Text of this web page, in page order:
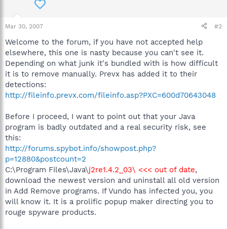
Mar 30, 2007 #2
Welcome to the forum, if you have not accepted help
elsewhere, this one is nasty because you can't see it.
Depending on what junk it's bundled with is how difficult
it is to remove manually. Prevx has added it to their
detections:
http://fileinfo.prevx.com/fileinfo.asp?PXC=600d70643048
Before I proceed, I want to point out that your Java
program is badly outdated and a real security risk, see
this:
http://forums.spybot.info/showpost.php?
p=12880&postcount=2
C:\Program Files\Java\j2re1.4.2_03\ <<< out of date,
download the newest version and uninstall all old version
in Add Remove programs. If Vundo has infected you, you
will know it. It is a prolific popup maker directing you to
rouge spyware products.